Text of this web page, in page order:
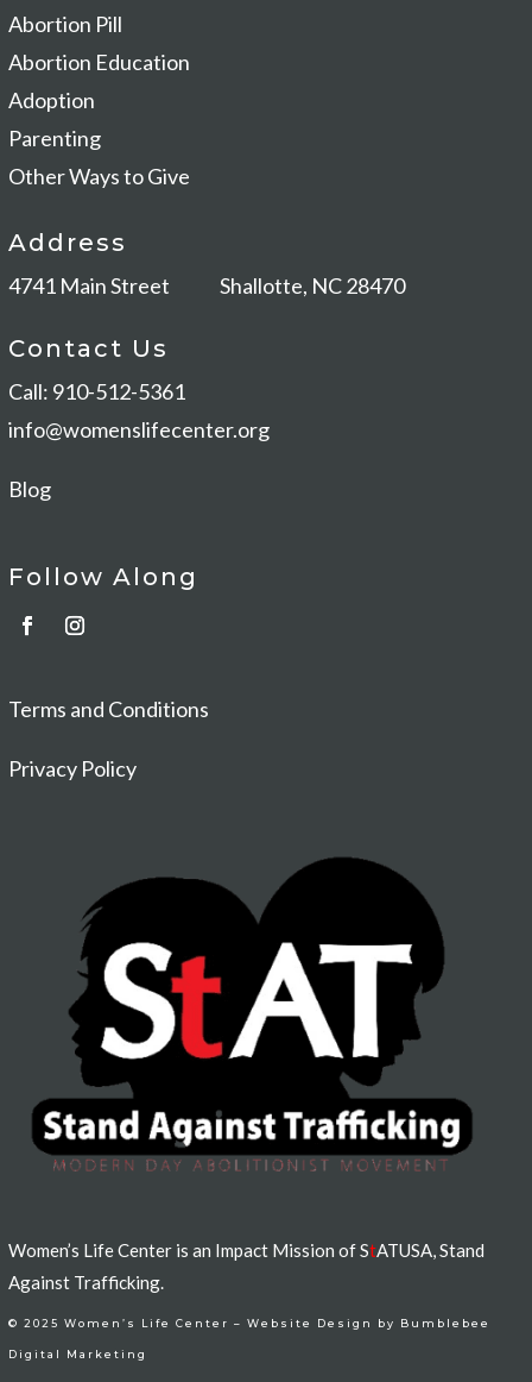
Abortion Pill
Abortion Education
Adoption
Parenting
Other Ways to Give
Address
4741 Main Street Shallotte, NC 28470
Contact Us
Call: 910-512-5361
info@womenslifecenter.org
Blog
Follow Along
Terms and Conditions
Privacy Policy
Women’s Life Center is an Impact Mission of StATUSA, Stand
Against Trafficking.
© 2025 Women’s Life Center – Website Design by Bumblebee
Digital Marketing